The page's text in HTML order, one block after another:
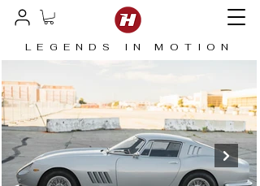
LEGENDS IN MOTION